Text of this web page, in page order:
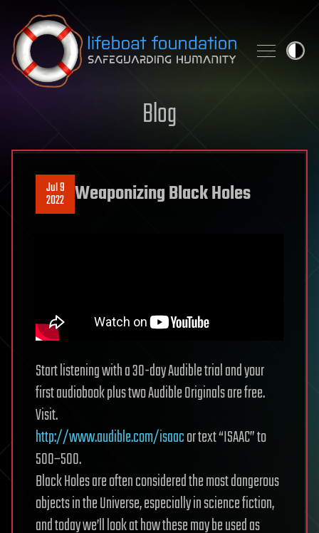
Skip to content
Blog
Jul 9
2022 Weaponizing Black Holes
Start listening with a 30-day Audible trial and your
first audiobook plus two Audible Originals are free.
Visit.
http://www.audible.com/isaacor text “ISAAC” to
500–500.
Black Holes are often considered the most dangerous
objects in the Universe, especially in science fiction,
and today we’ll look at how these may be used as